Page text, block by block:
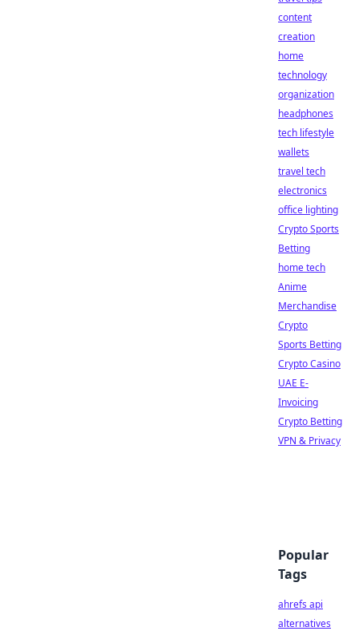
content
creation
home
technology
organization
headphones
tech lifestyle
wallets
travel tech
electronics
office lighting
Crypto Sports
Betting
home tech
Anime
Merchandise
Crypto
Sports Betting
Crypto Casino
UAE E-
Invoicing
Crypto Betting
VPN & Privacy
Popular
Tags
ahrefs api
alternatives